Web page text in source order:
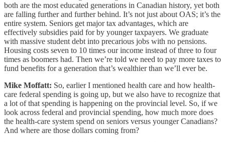
both are the most educated generations in Canadian history, yet both
are falling further and further behind. It’s not just about OAS; it’s the
entire system. Seniors get major tax advantages, which are
effectively subsidies paid for by younger taxpayers. We graduate
with massive student debt into precarious jobs with no pensions.
Housing costs seven to 10 times our income instead of three to four
times as boomers had. Then we’re told we need to pay more taxes to
fund benefits for a generation that’s wealthier than we’ll ever be.
Mike Moffatt: So, earlier I mentioned health care and how health-
care federal spending is going up, but we also have to recognize that
a lot of that spending is happening on the provincial level. So, if we
look across federal and provincial spending, how much more does
the health-care system spend on seniors versus younger Canadians?
And where are those dollars coming from?